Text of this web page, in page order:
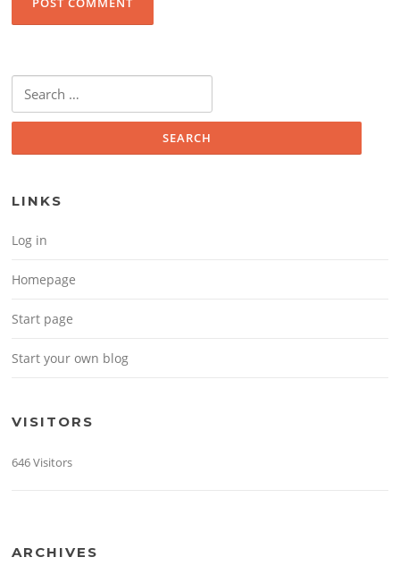
Search for:
LINKS
Log in
Homepage
Start page
Start your own blog
VISITORS
646 Visitors
ARCHIVES